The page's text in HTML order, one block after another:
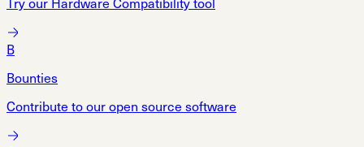
Try our Hardware Compatibility tool
B
Bounties
Contribute to our open source software